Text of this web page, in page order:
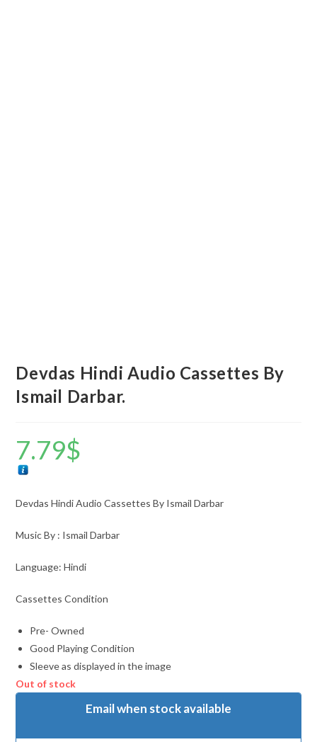
Devdas Hindi Audio Cassettes By
Ismail Darbar.
7.79$
Devdas Hindi Audio Cassettes By Ismail Darbar
Music By : Ismail Darbar
Language: Hindi
Cassettes Condition
Pre- Owned
Good Playing Condition
Sleeve as displayed in the image
Out of stock
Email when stock available